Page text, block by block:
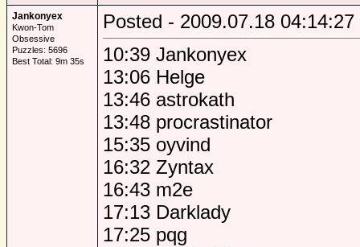
Jankonyex
Kwon-Tom
Obsessive
Puzzles: 5696
Best Total: 9m 35s
Posted - 2009.07.18 04:14:27
10:39 Jankonyex
13:06 Helge
13:46 astrokath
13:48 procrastinator
15:35 oyvind
16:32 Zyntax
16:43 m2e
17:13 Darklady
17:25 pqg